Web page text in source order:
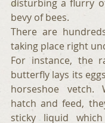
disturbing a flurry
bevy of bees.
There are
taking place right
For instance, the
butterfly lays its
horseshoe vetch.
hatch and feed,
sticky liquid